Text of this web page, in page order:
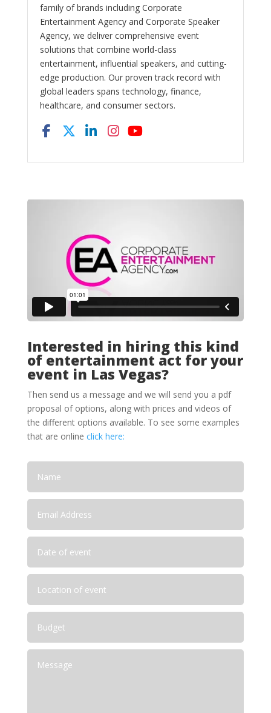
family of brands including Corporate
Entertainment Agency and Corporate Speaker
Agency, we deliver comprehensive event
solutions that combine world-class
entertainment, influential speakers, and cutting-
edge production. Our proven track record with
global leaders spans technology, finance,
healthcare, and consumer sectors.
Interested in hiring this kind
of entertainment act for your
event in Las Vegas?
Then send us a message and we will send you a pdf
proposal of options, along with prices and videos of
the different options available. To see some examples
that are online click here: